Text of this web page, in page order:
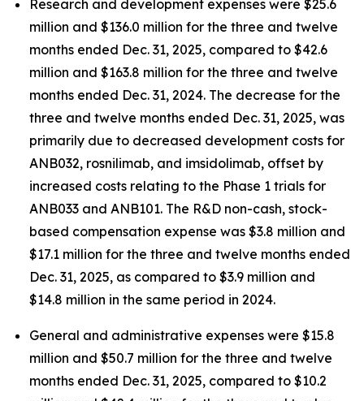
Research and development expenses were $25.6
million and $136.0 million for the three and twelve
months ended Dec. 31, 2025, compared to $42.6
million and $163.8 million for the three and twelve
months ended Dec. 31, 2024. The decrease for the
three and twelve months ended Dec. 31, 2025, was
primarily due to decreased development costs for
ANB032, rosnilimab, and imsidolimab, offset by
increased costs relating to the Phase 1 trials for
ANB033 and ANB101. The R&D non-cash, stock-
based compensation expense was $3.8 million and
$17.1 million for the three and twelve months ended
Dec. 31, 2025, as compared to $3.9 million and
$14.8 million in the same period in 2024.
General and administrative expenses were $15.8
million and $50.7 million for the three and twelve
months ended Dec. 31, 2025, compared to $10.2